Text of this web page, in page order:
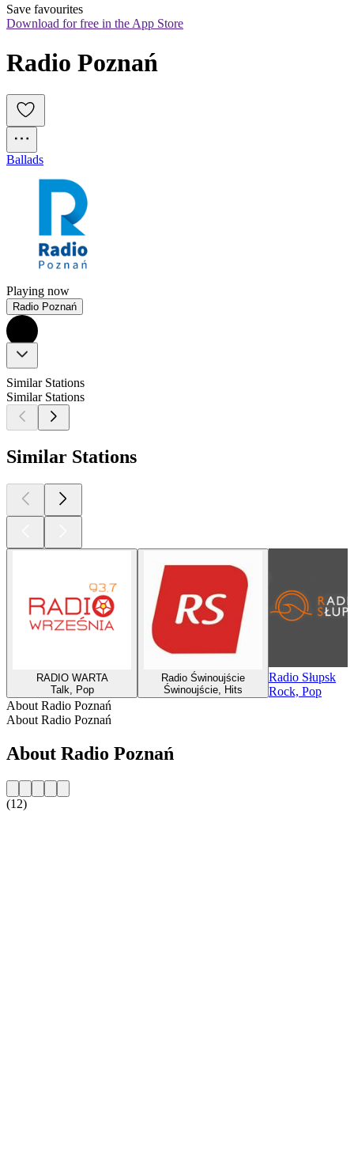
Save favourites
Download for free in the App Store
Radio Poznań
Ballads
Playing now
Radio Poznań
Similar Stations
Similar Stations
Similar Stations
RADIO WARTA
Talk, Pop
Radio Świnoujście
Świnoujście, Hits
Radio Słupsk
Rock, Pop
About Radio Poznań
About Radio Poznań
About Radio Poznań
(12)